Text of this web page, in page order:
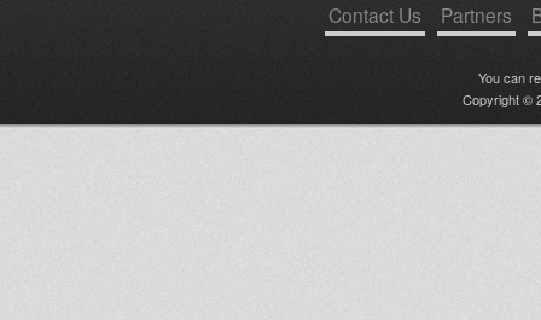
Contact Us Partners
You can
Copyright ©